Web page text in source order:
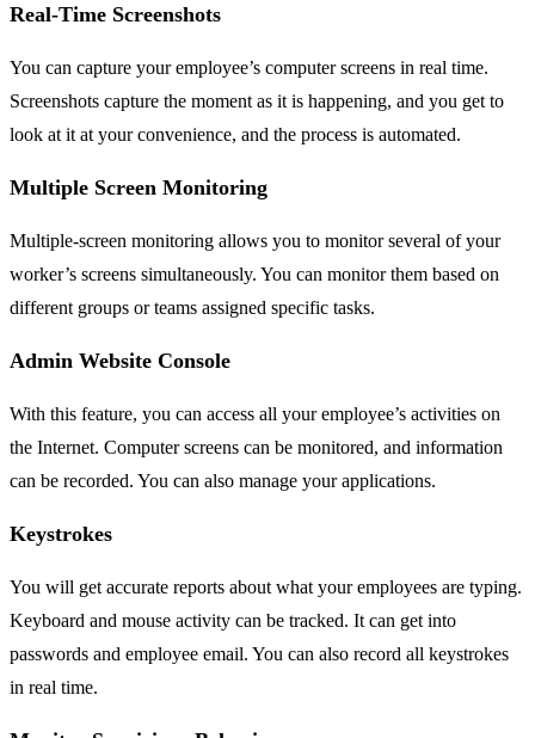
Real-Time Screenshots
You can capture your employee’s computer screens in real time.
Screenshots capture the moment as it is happening, and you get to
look at it at your convenience, and the process is automated.
Multiple Screen Monitoring
Multiple-screen monitoring allows you to monitor several of your
worker’s screens simultaneously. You can monitor them based on
different groups or teams assigned specific tasks.
Admin Website Console
With this feature, you can access all your employee’s activities on
the Internet. Computer screens can be monitored, and information
can be recorded. You can also manage your applications.
Keystrokes
You will get accurate reports about what your employees are typing.
Keyboard and mouse activity can be tracked. It can get into
passwords and employee email. You can also record all keystrokes
in real time.